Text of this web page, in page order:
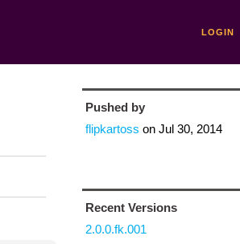
LOGIN
Pushed by
flipkartoss on Jul 30, 2014
Recent Versions
2.0.0.fk.001